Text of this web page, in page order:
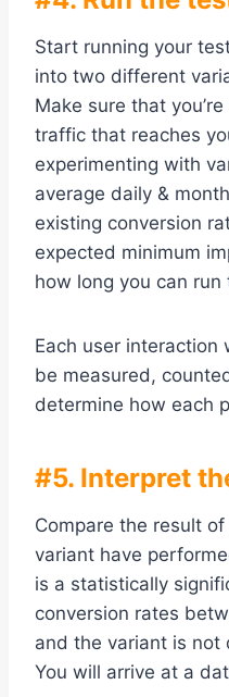
Start running your
into two different
Make sure that
traffic that reaches
experimenting with
average daily &
existing conversion
expected minimum
how long you can run
Each user interaction
be measured,
determine how each
#5. Interpret
Compare the result
variant have
is a statistically
conversion rates
and the variant is not
You will arrive at a